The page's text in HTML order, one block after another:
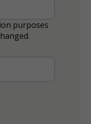
purposes